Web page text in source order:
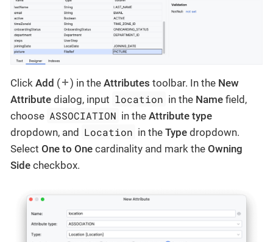
Click Add ( ) in the Attributes toolbar. In the New
Attribute dialog, input location in the Name field,
choose ASSOCIATION in theAttribute type
dropdown, and Location in theType dropdown.
Select One to One cardinality and mark the Owning
Side checkbox.